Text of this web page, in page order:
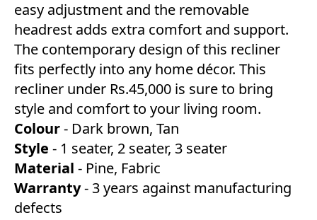
easy adjustment and the removable
headrest adds extra comfort and support.
The contemporary design of this recliner
fits perfectly into any home décor. This
recliner under Rs.45,000 is sure to bring
style and comfort to your living room.
Colour- Dark brown, Tan
Style - 1 seater, 2 seater, 3 seater
Material - Pine, Fabric
Warranty- 3 years against manufacturing
defects